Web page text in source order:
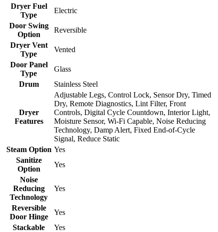
Dryer Fuel
Type
Electric
Door Swing
Option
Reversible
Dryer Vent
Type
Vented
Door Panel
Type
Glass
Drum
Stainless Steel
Dryer
Features
Adjustable Legs, Control Lock, Sensor Dry, Timed
Dry, Remote Diagnostics, Lint Filter, Front
Controls, Digital Cycle Countdown, Interior Light,
Moisture Sensor, Wi-Fi Capable, Noise Reducing
Technology, Damp Alert, Fixed End-of-Cycle
Signal, Reduce Static
Steam Option Yes
Sanitize
Option
Yes
Noise
Reducing
Technology
Yes
Reversible
Door Hinge
Yes
Stackable
Yes